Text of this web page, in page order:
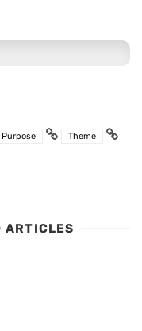
Purpose
Theme
ARTICLES